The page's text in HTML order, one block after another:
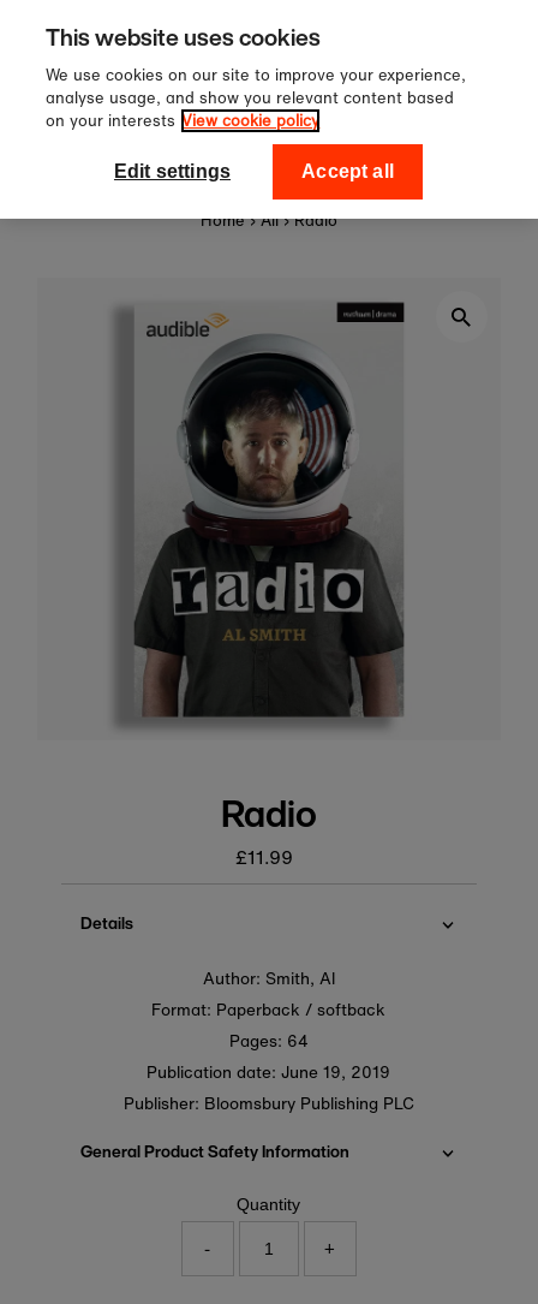
Skip to content
Sign up to our newsletter for 10%
off your first order!
National Theatre Shop
Home › All › Radio
Radio
Regular
price
£11.99
Details
Author: Smith, Al
Format: Paperback / softback
Pages: 64
Publication date:June 19, 2019
Publisher: Bloomsbury Publishing PLC
General Product Safety Information
Quantity
- +
This website uses cookies
We use cookies on our site to improve your experience,
analyse usage, and show you relevant content based
on your interests View cookie policy
Edit settings Accept all